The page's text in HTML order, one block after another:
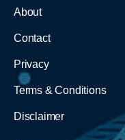
About
Contact
Privacy
Terms & Conditions
Disclaimer